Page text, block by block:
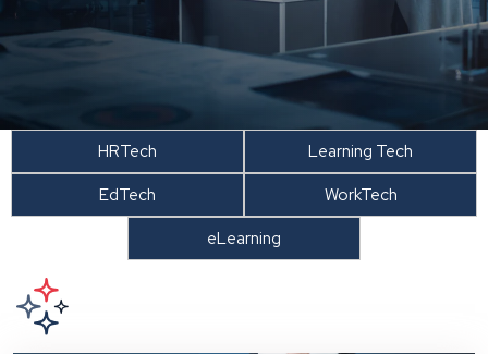
HRTech
Learning Tech
EdTech
WorkTech
eLearning